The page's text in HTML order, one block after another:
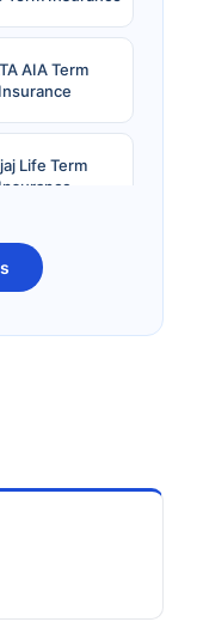
AIA Term
Insurance
Life Term
Insurance
Life Term
Insurance